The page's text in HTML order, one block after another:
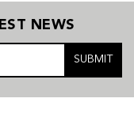
NEWS
SUBMIT